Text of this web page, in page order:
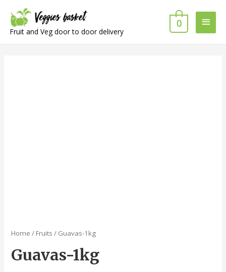
Fruit and Veg door to door delivery
Main
0
Home / Fruits / Guavas-1kg
Guavas-1kg